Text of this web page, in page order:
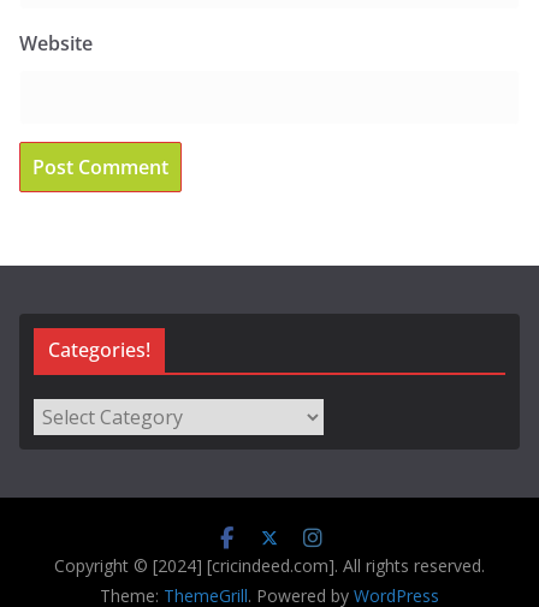
Website
Categories!
Categories!
Copyright © [2024] [cricindeed.com]. All rights reserved.
Theme: ThemeGrill. Powered by WordPress